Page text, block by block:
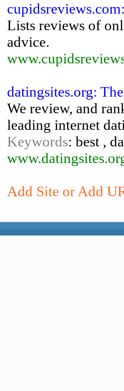
Lists reviews of
advice.
datingsites.org:
We review, and
leading internet
Keywords: best ,
Add Site or Add